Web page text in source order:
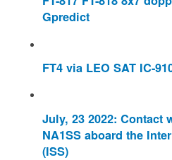
Gpredict
FT4 via LEO SAT IC-
July, 23 2022: Contact
NA1SS aboard the
(ISS)